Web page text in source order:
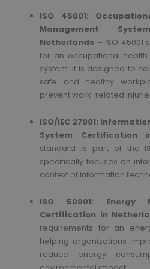
ISO 45001:
Management System
Netherlands – ISO
for an occupational
system. It is designed to
safe and healthy
prevent work-related
ISO/IEC 27001:
System
Certification
standard is part of the
specifically focuses on
context of information
ISO 50001: Energy
Certification in
requirements for an
helping organizations
reduce energy